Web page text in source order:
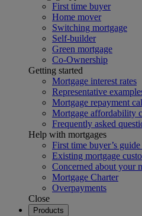
First time buyer
Home mover
Switching mortgage
Self-builder
Green mortgage
Co-Ownership
Getting started
Mortgage interest rates
Representative
Mortgage repayment
Mortgage affordability
Frequently asked
Help with mortgages
First time buyer’s
Existing mortgage
Concerned about your
Mortgage Charter
Overpayments
Close
Products